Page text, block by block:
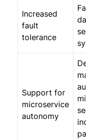
Increased
fault
tolerance
Support for
microservice
autonomy